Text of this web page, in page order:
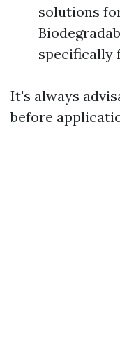
solutions
specifically
It's always
before